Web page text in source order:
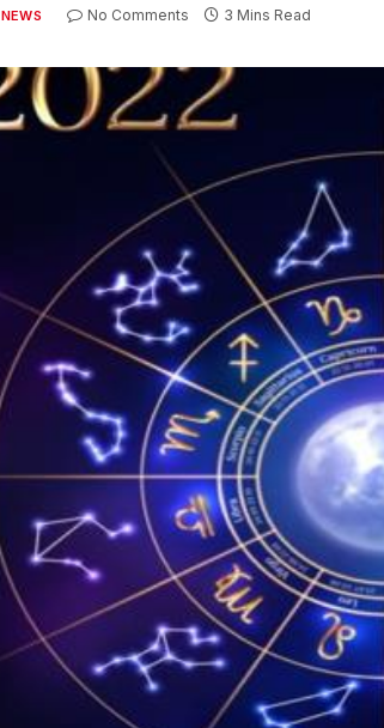
NEWS No Comments 3 Mins Read